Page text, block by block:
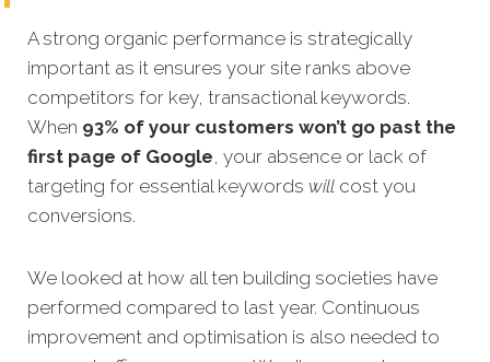
A strong organic performance is strategically
important as it ensures your site ranks above
competitors for key, transactional keywords.
When 93% of your customers won’t go past the
first page of Google, your absence or lack of
targeting for essential keywords will cost you
conversions.
We looked at how all ten building societies have
performed compared to last year. Continuous
improvement and optimisation is also needed to